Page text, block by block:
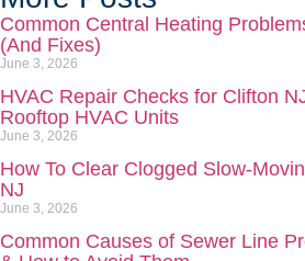
Common Central Heating
(And Fixes)
June 3, 2026
HVAC Repair Checks for Clifton
Rooftop HVAC Units
June 3, 2026
How To Clear Clogged Slow-
NJ
June 3, 2026
Common Causes of Sewer Line